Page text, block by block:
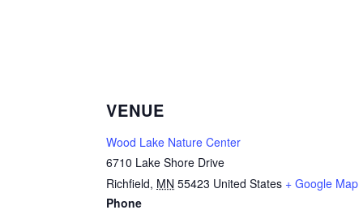
VENUE
Wood Lake Nature Center
6710 Lake Shore Drive
Richfield, MN 55423 United States + Google Map
Phone